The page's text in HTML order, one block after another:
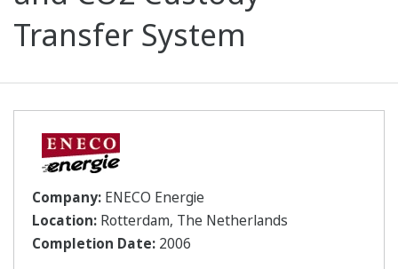
Transfer System
Company: ENECO Energie
Location: Rotterdam, The Netherlands
Completion Date: 2006